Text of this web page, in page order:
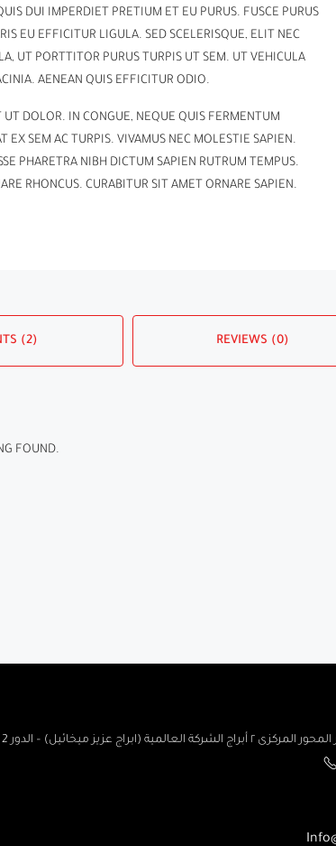
DUI IMPERDIET PRETIUM ET EU PURUS. FUSCE PURUS
EU EFFICITUR LIGULA. SED SCELERISQUE, ELIT NEC
UT PORTTITOR PURUS TURPIS UT SEM. UT VEHICULA
AENEAN QUIS EFFICITUR ODIO.
DOLOR. IN CONGUE, NEQUE QUIS FERMENTUM
EX SEM AC TURPIS. VIVAMUS NEC MOLESTIE SAPIEN.
PHARETRA NIBH DICTUM SAPIEN RUTRUM TEMPUS.
RHONCUS. CURABITUR SIT AMET ORNARE SAPIEN.
(2) REVIEWS (0)
FOUND.
(ابراج عزيز ميخائيل) – الدور 2 مكتب رتاج